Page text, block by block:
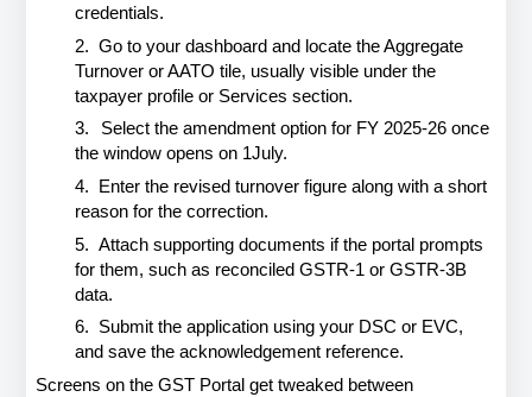
credentials.
2. Go to your dashboard and locate the Aggregate
Turnover or AATO tile, usually visible under the
taxpayer profile or Services section.
3.
Select the amendment option for FY 2025-26 once
the window opens on 1July.
4. Enter the revised turnover figure along with a short
reason for the correction.
5. Attach supporting documents if the portal prompts
for them, such as reconciled GSTR-1 or GSTR-3B
data.
6. Submit the application using your DSC or EVC,
and save the acknowledgement reference.
Screens on the GST Portal get tweaked between